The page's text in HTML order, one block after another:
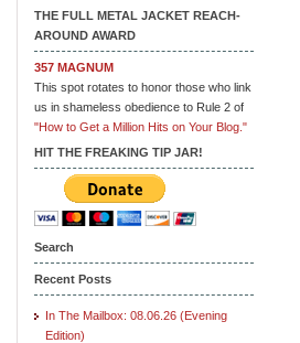
THE FULL METAL JACKET REACH-
AROUND AWARD
357 MAGNUM
This spot rotates to honor those who link
us in shameless obedience to Rule 2 of
"How to Get a Million Hits on Your Blog."
HIT THE FREAKING TIP JAR!
Search
Recent Posts
In The Mailbox: 08.06.26 (Evening
Edition)